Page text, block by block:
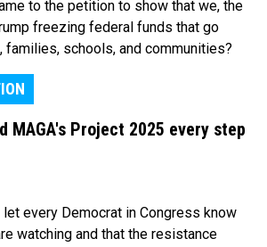
to the petition to show that we, the
freezing federal funds that go
families, schools, and communities?
MAGA's Project 2025 every step
let every Democrat in Congress know
watching and that the resistance